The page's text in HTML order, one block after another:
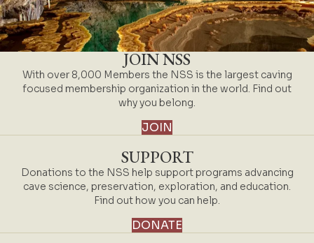
JOIN NSS
With over 8,000 Members the NSS is the largest caving
focused membership organization in the world. Find out
why you belong.
JOIN
SUPPORT
Donations to the NSS help support programs advancing
cave science, preservation, exploration, and education.
Find out how you can help.
DONATE